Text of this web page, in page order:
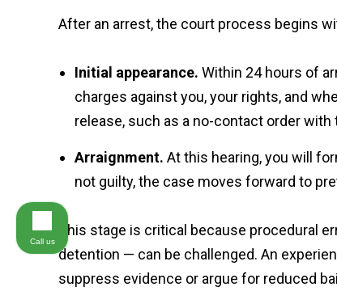
After an arrest, the court process begins
Initial appearance. Within 24 hours of
charges against you, your rights, and
release, such as a no-contact order with
Arraignment. At this hearing, you will
not guilty, the case moves forward to
This stage is critical because procedural
detention — can be challenged. An
suppress evidence or argue for reduced
Call us